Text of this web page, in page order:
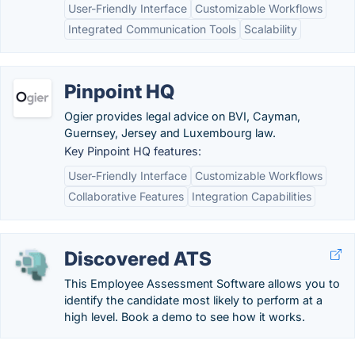
User-Friendly Interface
Customizable Workflows
Integrated Communication Tools
Scalability
Pinpoint HQ
Ogier provides legal advice on BVI, Cayman,
Guernsey, Jersey and Luxembourg law.
Key Pinpoint HQ features:
User-Friendly Interface
Customizable Workflows
Collaborative Features
Integration Capabilities
Discovered ATS
This Employee Assessment Software allows you to
identify the candidate most likely to perform at a
high level. Book a demo to see how it works.